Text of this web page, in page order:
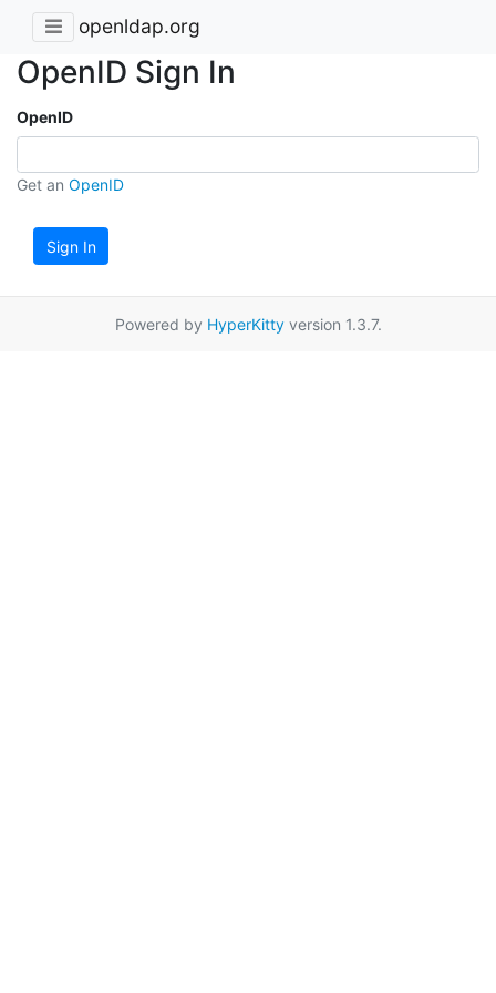
openldap.org
OpenID Sign In
OpenID
Get an OpenID
Sign In
Powered by HyperKittyversion 1.3.7.